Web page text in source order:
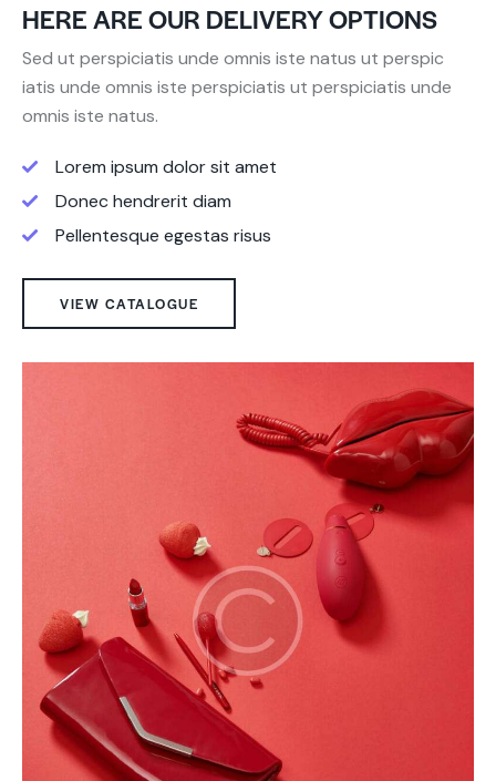
HERE ARE OUR DELIVERY OPTIONS
Sed ut perspiciatis unde omnis iste natus ut perspic
iatis unde omnis iste perspiciatis ut perspiciatis unde
omnis iste natus.
Lorem ipsum dolor sit amet
Donec hendrerit diam
Pellentesque egestas risus
VIEW CATALOGUE